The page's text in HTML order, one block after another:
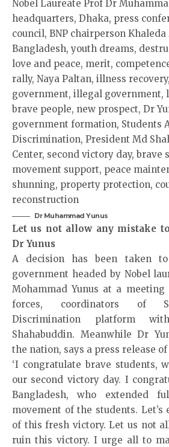
Dr Muhammad Yunus
Let us not allow any mistake
Dr Yunus
A decision has been taken
government headed by Nobel
Mohammad Yunus at a
forces, coordinators of
Discrimination platform
Shahabuddin. Meanwhile Dr
the nation, says a press release of
‘I congratulate brave students,
our second victory day. I
Bangladesh, who extended
movement of the students. Let’s
of this fresh victory. Let us not
ruin this victory. I urge all to